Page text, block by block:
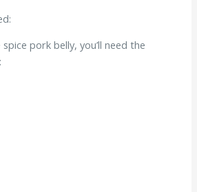
pork belly, you’ll need the